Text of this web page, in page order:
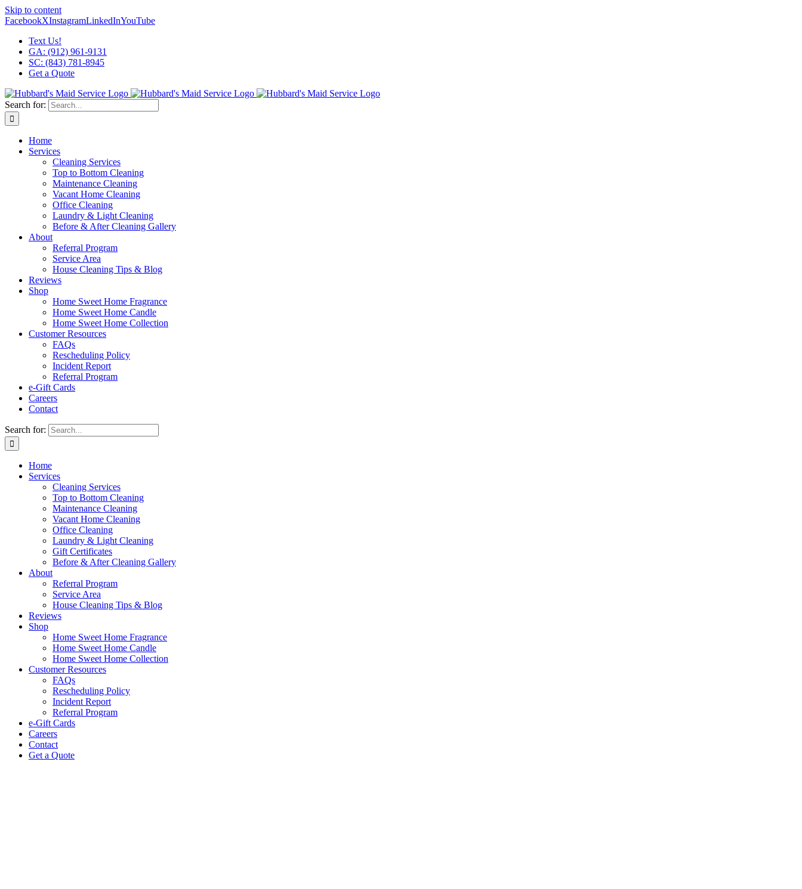
Skip to content
FacebookXInstagramLinkedInYouTube
Text Us!
GA: (912) 961-9131
SC: (843) 781-8945
Get a Quote
Search for:
Home
Services
Cleaning Services
Top to Bottom Cleaning
Maintenance Cleaning
Vacant Home Cleaning
Office Cleaning
Laundry & Light Cleaning
Before & After Cleaning Gallery
About
Referral Program
Service Area
House Cleaning Tips & Blog
Reviews
Shop
Home Sweet Home Fragrance
Home Sweet Home Candle
Home Sweet Home Collection
Customer Resources
FAQs
Rescheduling Policy
Incident Report
Referral Program
e-Gift Cards
Careers
Contact
Search for:
Home
Services
Cleaning Services
Top to Bottom Cleaning
Maintenance Cleaning
Vacant Home Cleaning
Office Cleaning
Laundry & Light Cleaning
Gift Certificates
Before & After Cleaning Gallery
About
Referral Program
Service Area
House Cleaning Tips & Blog
Reviews
Shop
Home Sweet Home Fragrance
Home Sweet Home Candle
Home Sweet Home Collection
Customer Resources
FAQs
Rescheduling Policy
Incident Report
Referral Program
e-Gift Cards
Careers
Contact
Get a Quote